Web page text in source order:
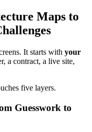
Maps to
It starts with your
a contract, a live site,
five layers.
Guesswork to